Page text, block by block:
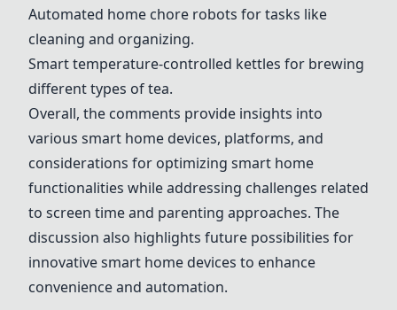
Automated home chore robots for tasks like
cleaning and organizing.
Smart temperature-controlled kettles for brewing
different types of tea.
Overall, the comments provide insights into
various smart home devices, platforms, and
considerations for optimizing smart home
functionalities while addressing challenges related
to screen time and parenting approaches. The
discussion also highlights future possibilities for
innovative smart home devices to enhance
convenience and automation.